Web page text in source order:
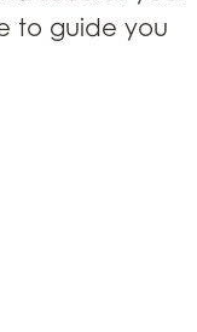
to guide you